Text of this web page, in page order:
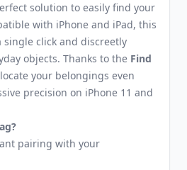
solution to easily find your
with iPhone and iPad, this
click and discreetly
objects. Thanks to the Find
your belongings even
precision on iPhone 11 and
pairing with your